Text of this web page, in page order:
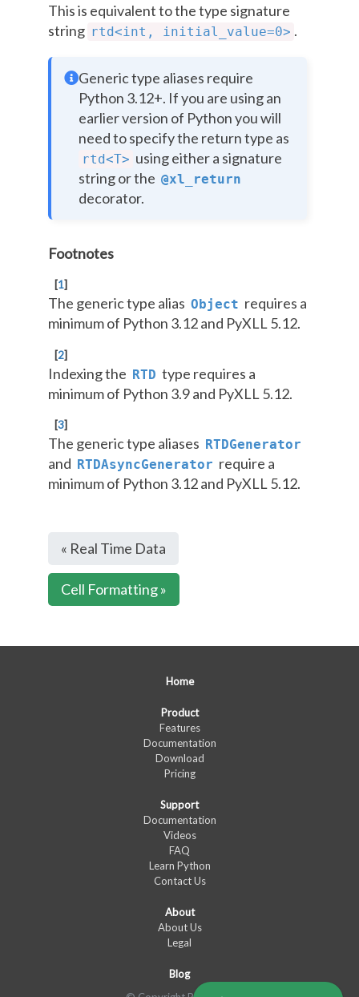
This is equivalent to the type signature
string rtd<int, initial_value=0> .
Generic type aliases require
Python 3.12+. If you are using an
earlier version of Python you will
need to specify the return type as
rtd<T> using either a signature
string or the @xl_return
decorator.
Footnotes
[1]
The generic type alias Object requires a
minimum of Python 3.12 and PyXLL 5.12.
[2]
Indexing the RTD type requires a
minimum of Python 3.9 and PyXLL 5.12.
[3]
The generic type aliases RTDGenerator
and RTDAsyncGenerator require a
minimum of Python 3.12 and PyXLL 5.12.
« Real Time Data
Cell Formatting »
Home
Product
Features
Documentation
Download
Pricing
Support
Documentation
Videos
FAQ
Learn Python
Contact Us
About
About Us
Legal
Blog